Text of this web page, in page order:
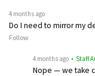
4 months ago
Do I need to mirror my
Follow
4 months ago • Staff
Nope — we take